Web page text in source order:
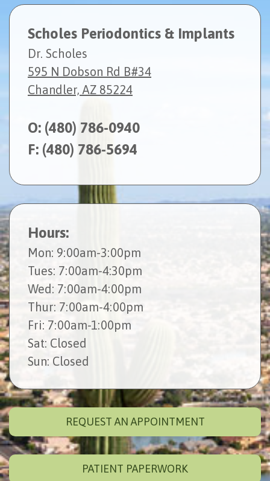
Scholes Periodontics & Implants
Dr. Scholes
595 N Dobson Rd B#34
Chandler, AZ 85224
O: (480) 786-0940
F: (480) 786-5694
Hours:
Mon: 9:00am-3:00pm
Tues: 7:00am-4:30pm
Wed: 7:00am-4:00pm
Thur: 7:00am-4:00pm
Fri: 7:00am-1:00pm
Sat: Closed
Sun: Closed
REQUEST AN APPOINTMENT
PATIENT PAPERWORK